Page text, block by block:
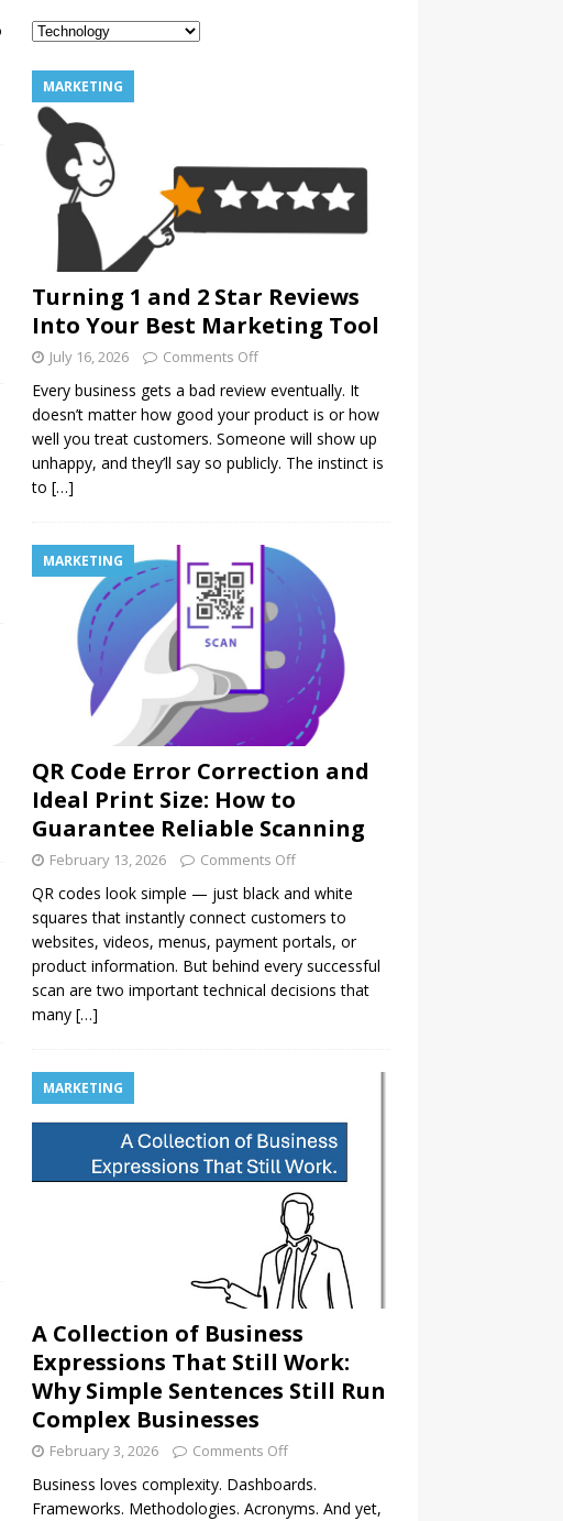
MARKETING
Turning 1 and 2 Star Reviews
Into Your Best Marketing Tool
July 16, 2026 Comments Off
Every business gets a bad review eventually. It
doesn’t matter how good your product is or how
well you treat customers. Someone will show up
unhappy, and they’ll say so publicly. The instinct is
to […]
MARKETING
QR Code Error Correction and
Ideal Print Size: How to
Guarantee Reliable Scanning
February 13, 2026 Comments Off
QR codes look simple — just black and white
squares that instantly connect customers to
websites, videos, menus, payment portals, or
product information. But behind every successful
scan are two important technical decisions that
many […]
MARKETING
A Collection of Business
Expressions That Still Work:
Why Simple Sentences Still Run
Complex Businesses
February 3, 2026 Comments Off
Business loves complexity. Dashboards.
Frameworks. Methodologies. Acronyms. And yet,